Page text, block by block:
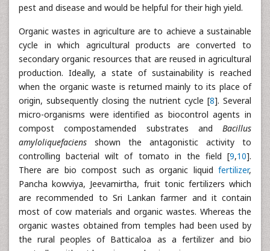
pest and disease and would be helpful for their high yield.
Organic wastes in agriculture are to achieve a sustainable
cycle in which agricultural products are converted to
secondary organic resources that are reused in agricultural
production. Ideally, a state of sustainability is reached
when the organic waste is returned mainly to its place of
origin, subsequently closing the nutrient cycle [8]. Several
micro-organisms were identified as biocontrol agents in
compost compostamended substrates and Bacillus
amyloliquefaciens shown the antagonistic activity to
controlling bacterial wilt of tomato in the field [9,10].
There are bio compost such as organic liquid fertilizer,
Pancha kowviya, Jeevamirtha, fruit tonic fertilizers which
are recommended to Sri Lankan farmer and it contain
most of cow materials and organic wastes. Whereas the
organic wastes obtained from temples had been used by
the rural peoples of Batticaloa as a fertilizer and bio